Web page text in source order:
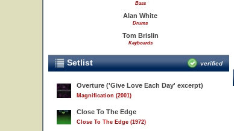
Bass
Alan White
Drums
Tom Brislin
Keyboards
Setlist verified
Overture ('Give Love Each Day' excerpt)
Magnification (2001)
Close To The Edge
Close To The Edge (1972)